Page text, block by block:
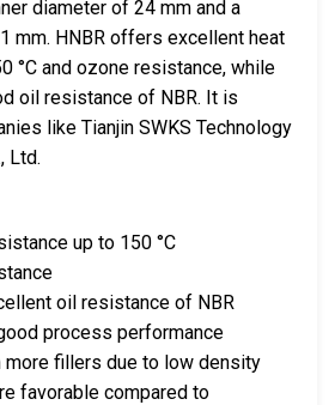
diameter of 24 mm and a
mm. HNBR offers excellent heat
°C and ozone resistance, while
oil resistance of NBR. It is
like Tianjin SWKS Technology
Ltd.
up to 150 °C
oil resistance of NBR
process performance
more fillers due to low density
favorable compared to